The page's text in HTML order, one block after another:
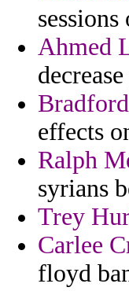
sessions
Ahmed
effects
Ralph
syrians
Trey
Carlee
floyd